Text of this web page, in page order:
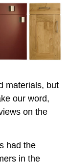
materials, but
our word,
on the
had the
in the